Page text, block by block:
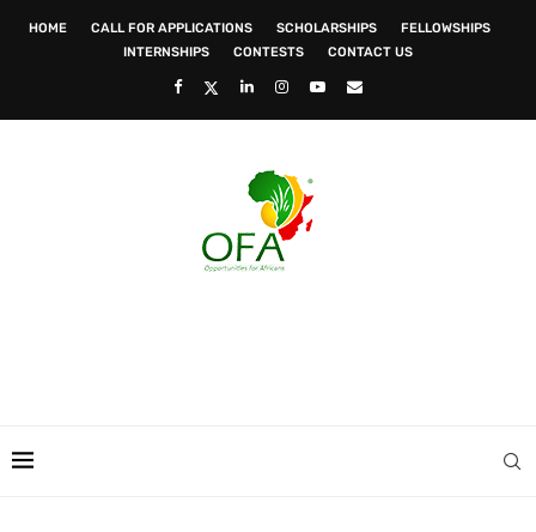
HOME CALL FOR APPLICATIONS SCHOLARSHIPS
FELLOWSHIPS
INTERNSHIPS
CONTESTS CONTACT US